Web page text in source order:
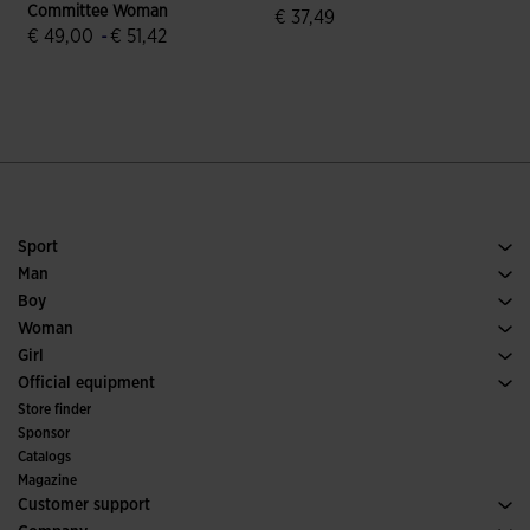
Committee Woman
€ 49,00 - € 51,42
€ 37,49
Sport
Running
Soccer
Padel
Trail Running
Man
Footwear Man
Sport
Boy
See all Boys' Clothing
Woman
Footwear Woman
Sport
Girl
See all Girls' Clothing
Official equipment
Soccer
Indoor
Committees and Federations
Special Editions
Store finder
Sponsor
Catalogs
Magazine
Customer support